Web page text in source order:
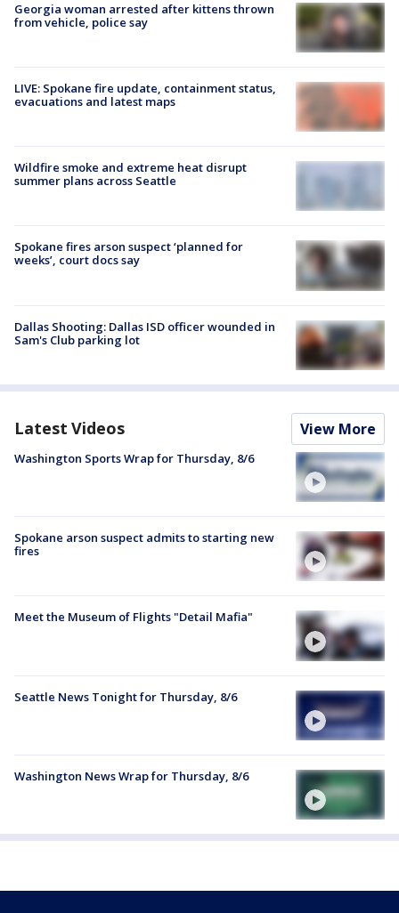
Georgia woman arrested after kittens thrown
from vehicle, police say
LIVE: Spokane fire update, containment status,
evacuations and latest maps
Wildfire smoke and extreme heat disrupt
summer plans across Seattle
Spokane fires arson suspect ‘planned for
weeks’, court docs say
Dallas Shooting: Dallas ISD officer wounded in
Sam's Club parking lot
Latest Videos View More
Washington Sports Wrap for Thursday, 8/6
Spokane arson suspect admits to starting new
fires
Meet the Museum of Flights "Detail Mafia"
Seattle News Tonight for Thursday, 8/6
Washington News Wrap for Thursday, 8/6